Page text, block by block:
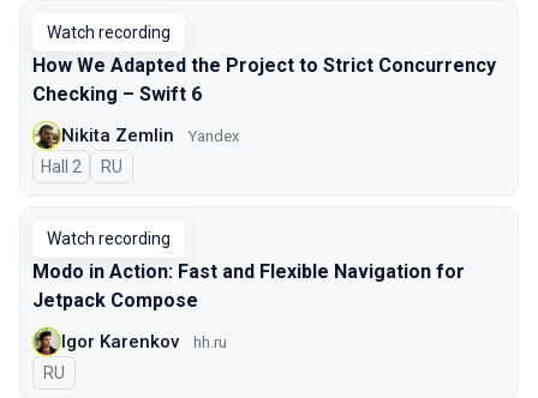
Watch recording
How We Adapted the Project to Strict Concurrency
Checking – Swift 6
Nikita Zemlin Yandex
Hall 2 In Russian
RU
Watch recording
Modo in Action: Fast and Flexible Navigation for
Jetpack Compose
Igor Karenkov hh.ru
In Russian
RU